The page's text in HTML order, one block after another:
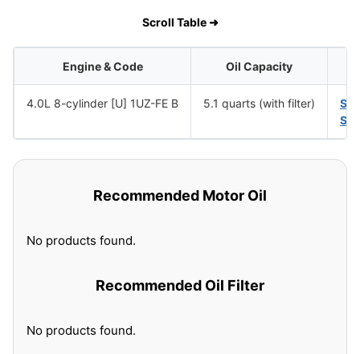
Scroll Table ➜
Engine & Code Oil Capacity
4.0L 8-cylinder [U] 1UZ-FE B 5.1 quarts (with filter)
Recommended Motor Oil
No products found.
Recommended Oil Filter
No products found.